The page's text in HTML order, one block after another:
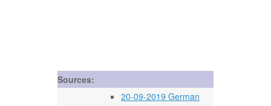
Sources:
20-09-2019 German